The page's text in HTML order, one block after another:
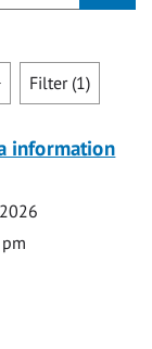
Filter (1)
information